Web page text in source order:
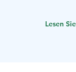
and theirLesen